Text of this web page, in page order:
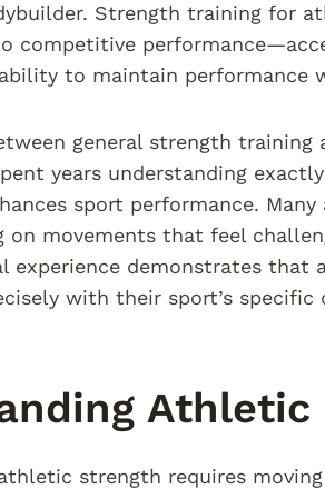
Strength training for
competitive
to maintain performance
general strength
years understanding
sport performance.
on movements that feel
experience demonstrates
with their sport’s
strength requires